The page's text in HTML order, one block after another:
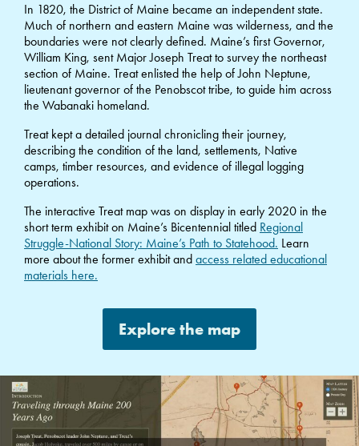
In 1820, the District of Maine became an independent state.
Much of northern and eastern Maine was wilderness, and the
boundaries were not clearly defined. Maine’s first Governor,
William King, sent Major Joseph Treat to survey the northeast
section of Maine. Treat enlisted the help of John Neptune,
lieutenant governor of the Penobscot tribe, to guide him across
the Wabanaki homeland.
Treat kept a detailed journal chronicling their journey,
describing the condition of the land, settlements, Native
camps, timber resources, and evidence of illegal logging
operations.
The interactive Treat map was on display in early 2020 in the
short term exhibit on Maine’s Bicentennial titled Regional
Struggle-National Story: Maine’s Path to Statehood. Learn
more about the former exhibit and access related educational
materials here.
Explore the map